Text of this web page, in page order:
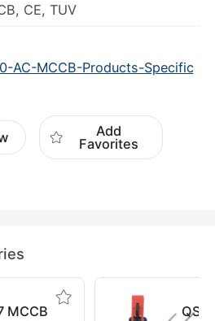
CE, TUV
AC-MCCB-Products-Specific
Add
Favorites
MCCB
QS-